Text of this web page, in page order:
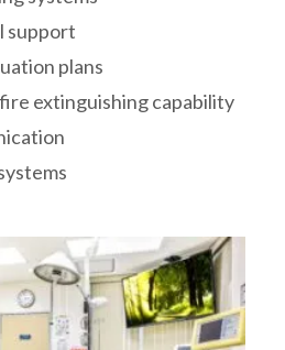
support
plans
extinguishing capability